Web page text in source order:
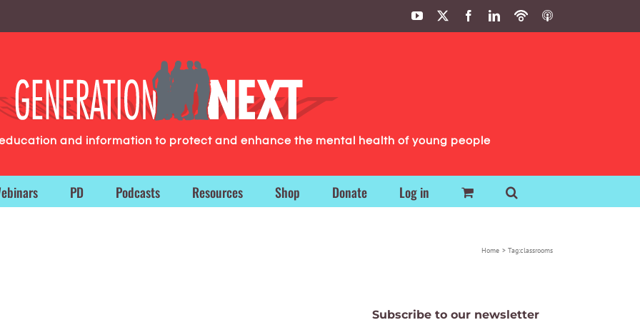
YouTube FacebookLinkedIn
PodbeanITunes
and information to protect and enhance the mental health of young people
PD Podcasts Resources Shop Donate Log in
Home Tag:classrooms
Subscribe to our newsletter